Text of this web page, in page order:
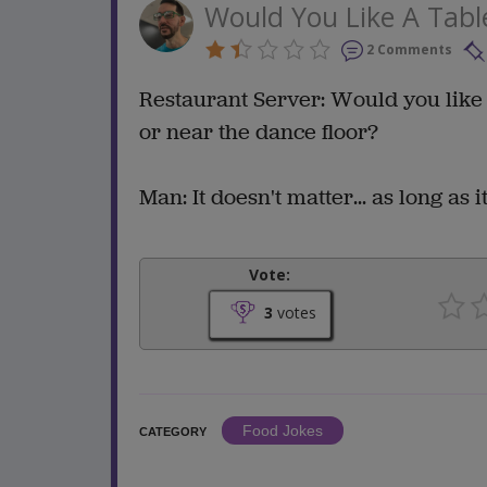
Would You Like A
2 Comments
Restaurant Server: Would you
or near the dance floor?
Man: It doesn't matter... as long as
Vote:
3 votes
CATEGORY
Food Jokes